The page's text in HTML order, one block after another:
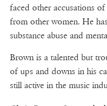
faced other accusations
from other women. He
substance abuse and
Brown is a talented but
of ups and downs in his
still active in the music